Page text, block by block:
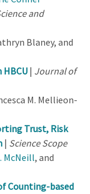
and
Blaney, and
| Journal of
M. Mellieon-
Trust, Risk
| Science Scope
McNeill, and
Counting-based